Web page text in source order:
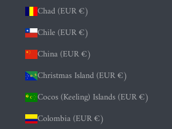
Chad (EUR €)
Chile (EUR €)
China (EUR €)
Christmas Island (EUR €)
Cocos (Keeling) Islands (EUR €)
Colombia (EUR €)